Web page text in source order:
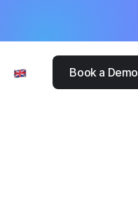
Book a Demo